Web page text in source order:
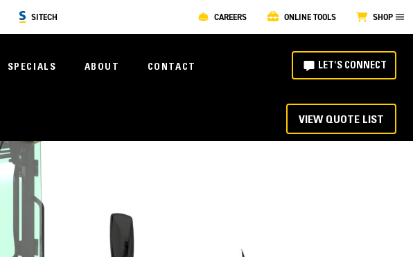
SITECH CAREERS ONLINE TOOLS SHOP
SPECIALS ABOUT CONTACT LET'S CONNECT
VIEW QUOTE LIST